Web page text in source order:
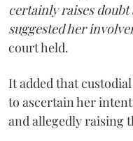
certainly raises
suggested her
court held.
It added that
to ascertain her
and allegedly raising